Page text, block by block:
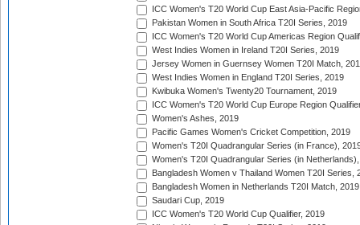
ICC Women's T20 World Cup East Asia-Pacific
Pakistan Women in South Africa T20I Series, 2019
ICC Women's T20 World Cup Americas Region
West Indies Women in Ireland T20I Series, 2019
Jersey Women in Guernsey Women T20I Match,
West Indies Women in England T20I Series, 2019
Kwibuka Women's Twenty20 Tournament, 2019
ICC Women's T20 World Cup Europe Region
Women's Ashes, 2019
Pacific Games Women's Cricket Competition, 2019
Women's T20I Quadrangular Series (in France),
Women's T20I Quadrangular Series (in
Bangladesh Women v Thailand Women T20I Series,
Bangladesh Women in Netherlands T20I Match, 2019
Saudari Cup, 2019
ICC Women's T20 World Cup Qualifier, 2019